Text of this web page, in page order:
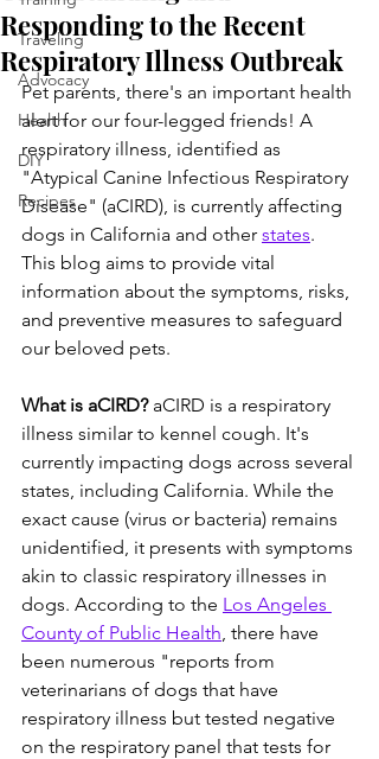
Traveling
Advocacy
Health
DIY
Recipes
Responding to the Recent
Respiratory Illness Outbreak
Pet parents, there's an important health
alert for our four-legged friends! A
respiratory illness, identified as
"Atypical Canine Infectious Respiratory
Disease" (aCIRD), is currently affecting
dogs in California and other states.
This blog aims to provide vital
information about the symptoms, risks,
and preventive measures to safeguard
our beloved pets.
What is aCIRD? aCIRD is a respiratory
illness similar to kennel cough. It's
currently impacting dogs across several
states, including California. While the
exact cause (virus or bacteria) remains
unidentified, it presents with symptoms
akin to classic respiratory illnesses in
dogs. According to the Los Angeles
County of Public Health, there have
been numerous "reports from
veterinarians of dogs that have
respiratory illness but tested negative
on the respiratory panel that tests for